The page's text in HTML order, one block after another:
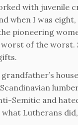
with juvenile
when I was
pioneering
of the worst.
grandfather’s
Semitic and
what Lutherans